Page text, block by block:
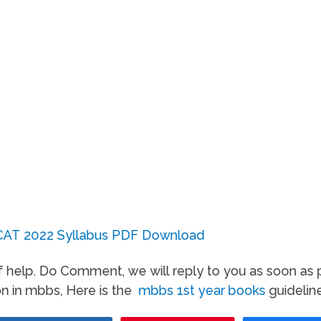
2022 Syllabus PDF Download
help. Do Comment, we will reply to you as soon as
in mbbs, Here is the mbbs 1st year books